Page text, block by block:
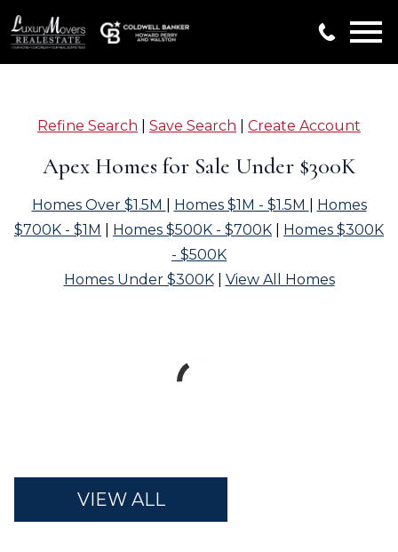
Refine Search Save Search Create Account
Apex Homes for Sale Under $300K
Homes Over $1.5M Homes $1M - $1.5M
Homes
$700K - $1M
Homes $500K - $700K
Homes $300K
- $500K
Homes Under $300K| View All Homes
VIEW ALL